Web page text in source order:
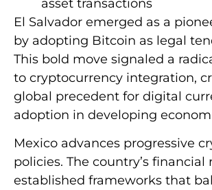
asset transactions
El Salvador emerged as a
by adopting Bitcoin as legal
This bold move signaled a
to cryptocurrency integration,
global precedent for digital
adoption in developing
Mexico advances progressive
policies. The country’s financial
established frameworks that